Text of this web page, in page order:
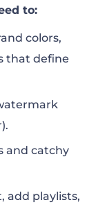
to:
colors,
that define
and catchy
add playlists,